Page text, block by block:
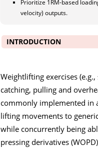
Prioritize 1RM-based
velocity) outputs.
INTRODUCTION
Weightlifting exercises
catching, pulling and
commonly implemented in
lifting movements to
while concurrently being
pressing derivatives